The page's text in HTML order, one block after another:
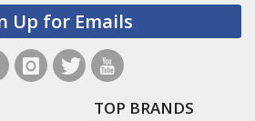
Up for Emails
TOP BRANDS